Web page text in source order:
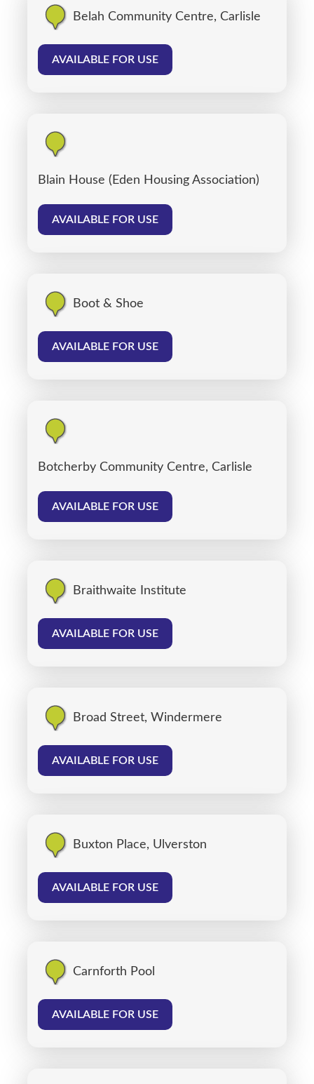
Belah Community Centre, Carlisle
AVAILABLE FOR USE
Blain House (Eden Housing Association)
AVAILABLE FOR USE
Boot & Shoe
AVAILABLE FOR USE
Botcherby Community Centre, Carlisle
AVAILABLE FOR USE
Braithwaite Institute
AVAILABLE FOR USE
Broad Street, Windermere
AVAILABLE FOR USE
Buxton Place, Ulverston
AVAILABLE FOR USE
Carnforth Pool
AVAILABLE FOR USE